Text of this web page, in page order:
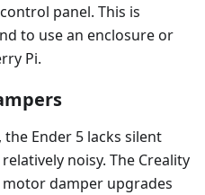
panel. This is
to use an enclosure or
Pi.
Ender 5 lacks silent
noisy. The Creality
damper upgrades